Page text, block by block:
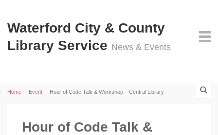
Waterford City & County
Library Service News & Events
Home | Event | Hour of Code Talk & Workshop – Central Library
Hour of Code Talk &